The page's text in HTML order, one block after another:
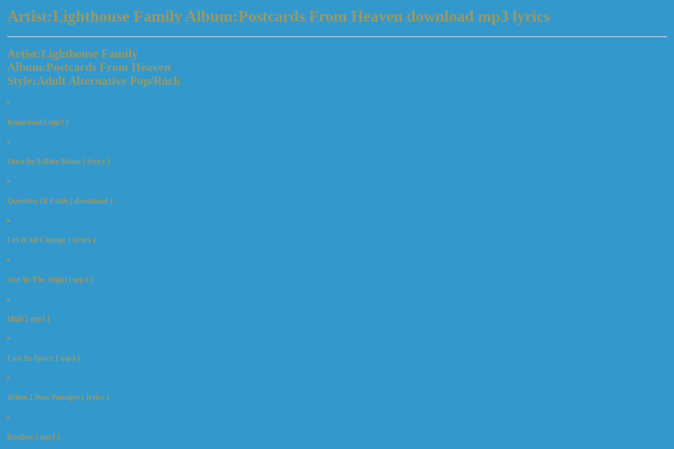
Artist:Lighthouse Family Album:Postcards From Heaven download mp3 lyrics
Artist:Lighthouse Family
Album:Postcards From Heaven
Style:Adult Alternative Pop/Rock
Raincloud [ mp3 ]
Once In A Blue Moon [ lyrics ]
Question Of Faith [ download ]
Let It All Change [ lyrics ]
Sun In The Night [ mp3 ]
High [ mp3 ]
Lost In Space [ mp3 ]
When I Was Younger [ lyrics ]
Restless [ mp3 ]